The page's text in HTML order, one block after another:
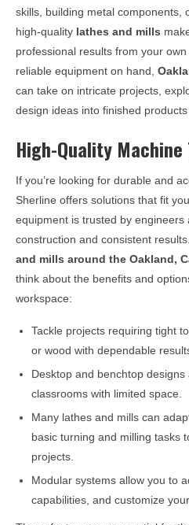
skills, building metal components,
high-quality lathes and mills
professional results from your
reliable equipment on hand,
can take on intricate projects,
design ideas into finished
High-Quality Machine
If you’re looking for durable and
Sherline offers solutions that fit
equipment is trusted by
construction and consistent
and mills around the Oakland,
think about the benefits and
workspace:
Tackle projects requiring tight
or wood with dependable
Desktop and benchtop
classrooms with limited space.
Many lathes and mills can
basic turning and milling tasks
projects.
Modular systems allow you to
capabilities, and customize